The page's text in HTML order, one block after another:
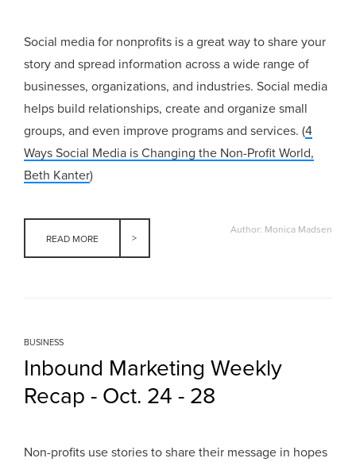
Social media for nonprofits is a great way to share your
story and spread information across a wide range of
businesses, organizations, and industries. Social media
helps build relationships, create and organize small
groups, and even improve programs and services. (4
Ways Social Media is Changing the Non-Profit World,
Beth Kanter)
READ MORE
Author: Monica Madsen
BUSINESS
Inbound Marketing Weekly
Recap - Oct. 24 - 28
Non-profits use stories to share their message in hopes